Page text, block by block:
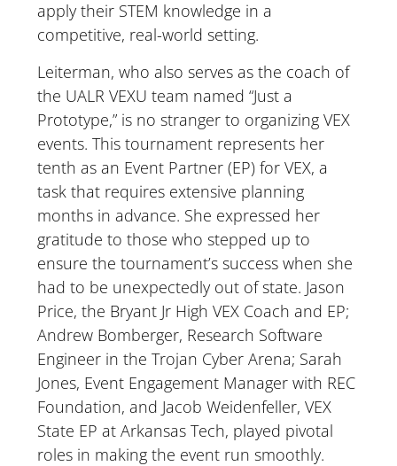
apply their STEM knowledge in a
competitive, real-world setting.
Leiterman, who also serves as the coach of
the UALR VEXU team named “Just a
Prototype,” is no stranger to organizing VEX
events. This tournament represents her
tenth as an Event Partner (EP) for VEX, a
task that requires extensive planning
months in advance. She expressed her
gratitude to those who stepped up to
ensure the tournament’s success when she
had to be unexpectedly out of state. Jason
Price, the Bryant Jr High VEX Coach and EP;
Andrew Bomberger, Research Software
Engineer in the Trojan Cyber Arena; Sarah
Jones, Event Engagement Manager with REC
Foundation, and Jacob Weidenfeller, VEX
State EP at Arkansas Tech, played pivotal
roles in making the event run smoothly.